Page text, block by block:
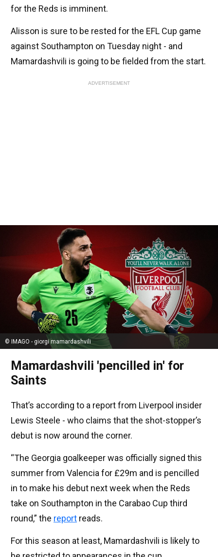
for the Reds is imminent.
Alisson is sure to be rested for the EFL Cup game
against Southampton on Tuesday night - and
Mamardashvili is going to be fielded from the start.
ADVERTISEMENT
© IMAGO - giorgi mamardashvili
Mamardashvili 'pencilled in' for
Saints
That’s according to a report from Liverpool insider
Lewis Steele - who claims that the shot-stopper’s
debut is now around the corner.
“The Georgia goalkeeper was officially signed this
summer from Valencia for £29m and is pencilled
in to make his debut next week when the Reds
take on Southampton in the Carabao Cup third
round,” the report reads.
For this season at least, Mamardashvili is likely to